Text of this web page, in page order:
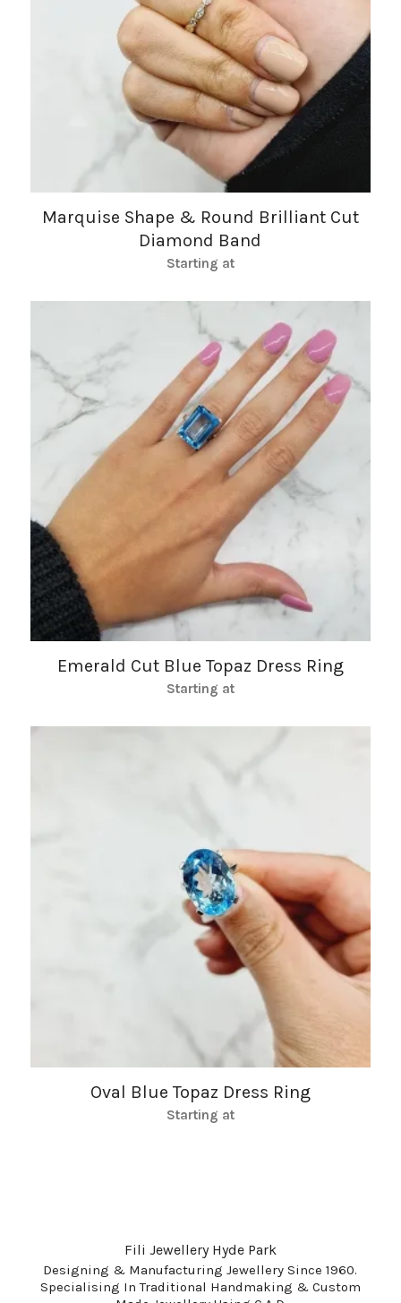
Marquise Shape & Round Brilliant Cut
Diamond Band
Starting at
Emerald Cut Blue Topaz Dress Ring
Starting at
Oval Blue Topaz Dress Ring
Starting at
Fili Jewellery Hyde Park
Designing & Manufacturing Jewellery Since 1960.
Specialising In Traditional Handmaking & Custom